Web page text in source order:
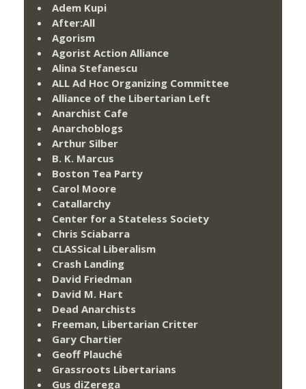
Adem Kupi
After:All
Agorism
Agorist Action Alliance
Alina Stefanescu
ALL Ad Hoc Organizing Committee
Alliance of the Libertarian Left
Anarchist Cafe
Anarchoblogs
Arthur Silber
B. K. Marcus
Boston Tea Party
Carol Moore
Catallarchy
Center for a Stateless Society
Chris Sciabarra
CLASSical Liberalism
Crash Landing
David Friedman
David M. Hart
Dead Anarchists
Freeman, Libertarian Critter
Gary Chartier
Geoff Plauché
Grassroots Libertarians
Gus diZerega